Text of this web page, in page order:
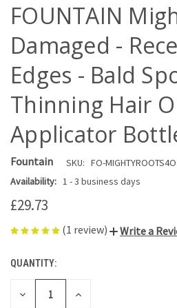
FOUNTAIN
Damaged -
Edges - Bald
Thinning Hair
Applicator
Fountain SKU: FO-
Availability: 1 - 3 business days
£29.73
(1 review) Write a
CURRENT
STOCK:
QUANTITY:
DECREASE
INCREASE